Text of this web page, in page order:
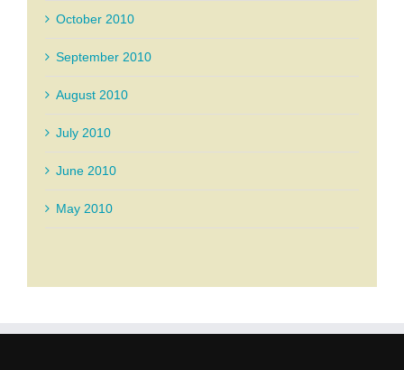
October 2010
September 2010
August 2010
July 2010
June 2010
May 2010